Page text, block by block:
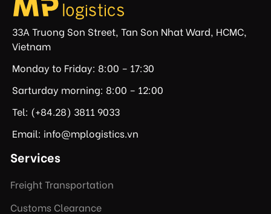
33A Truong Son Street, Tan Son Nhat Ward, HCMC,
Vietnam
Monday to Friday: 8:00 – 17:30
Sarturday morning: 8:00 – 12:00
Tel: (+84.28) 3811 9033
Email: info@mplogistics.vn
Services
Freight Transportation
Customs Clearance